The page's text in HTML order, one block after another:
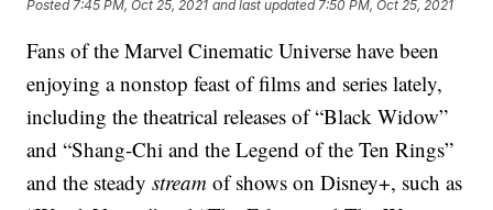
Posted 7:45 PM, Oct 25, 2021 and last updated 7:50 PM, Oct 25, 2021
Fans of the Marvel Cinematic Universe have been
enjoying a nonstop feast of films and series lately,
including the theatrical releases of “Black Widow”
and “Shang-Chi and the Legend of the Ten Rings”
and the steadystream of shows on Disney+, such as